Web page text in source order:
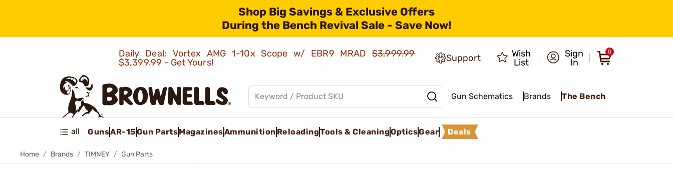
Shop Big Savings & Exclusive Offers
During the Bench Revival Sale - Save Now!
Daily Deal: Vortex AMG 1-10x Scope w/ EBR9 MRAD$3,999.99
$3,399.99 - Get Yours!
Support
Wish
List
Sign
In
0
Gun Schematics Brands The Bench
all GunsAR-15Gun PartsMagazinesAmmunition ReloadingTools & CleaningOpticsGear Deals
Home Brands TIMNEY Gun Parts